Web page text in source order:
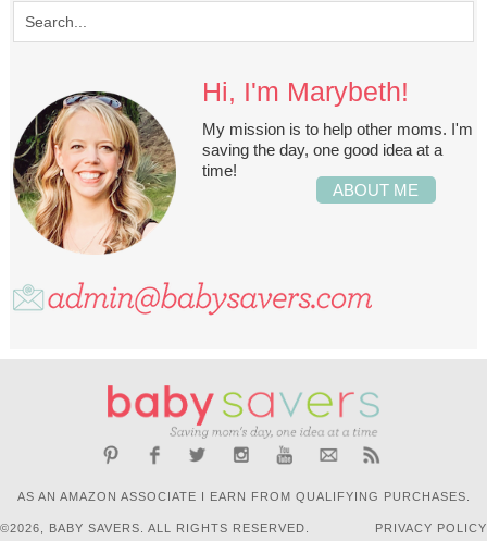
Hi, I'm Marybeth!
My mission is to help other moms. I'm
saving the day, one good idea at a
time!
ABOUT ME
AS AN AMAZON ASSOCIATE I EARN FROM QUALIFYING PURCHASES.
©2026, BABY SAVERS. ALL RIGHTS RESERVED. PRIVACY POLICY